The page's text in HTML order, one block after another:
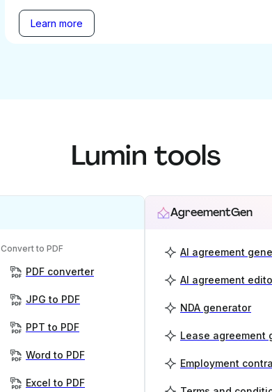
Learn more
Lumin tools
Convert to PDF
PDF converter
JPG to PDF
PPT to PDF
Word to PDF
Excel to PDF
AgreementGen
AI agreement
AI agreement
NDA generator
Lease agreement
Employment